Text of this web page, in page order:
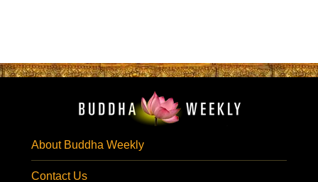
About Buddha Weekly
Contact Us